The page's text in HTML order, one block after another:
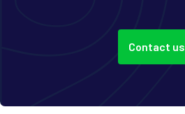
Contact us